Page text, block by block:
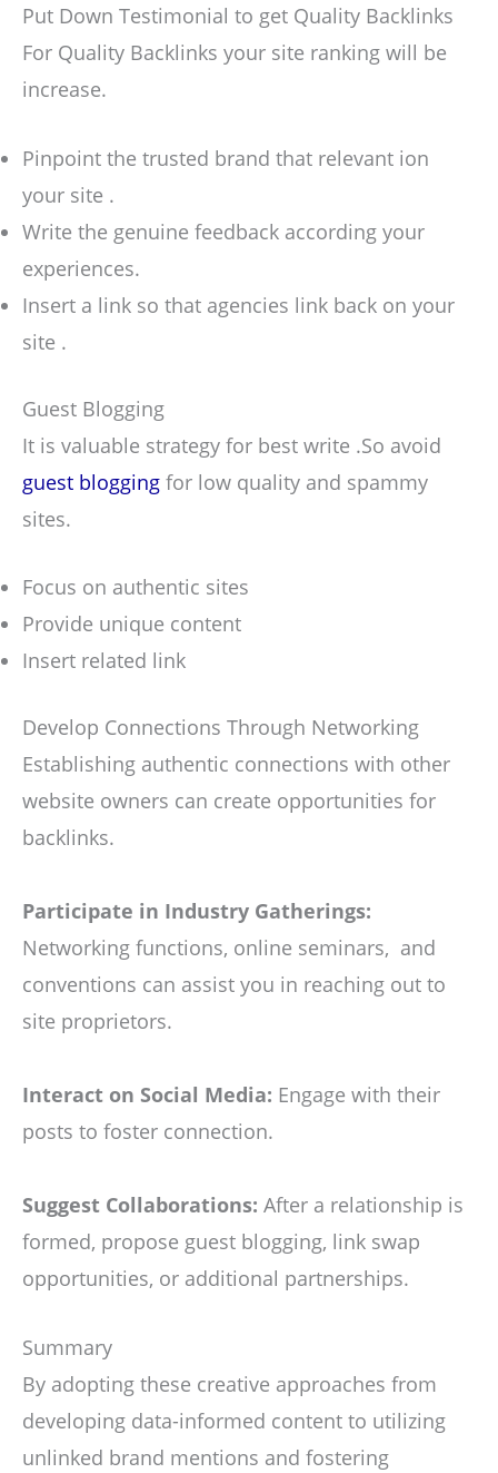
Put Down Testimonial to get Quality Backlinks
For Quality Backlinks your site ranking will be
increase.
Pinpoint the trusted brand that relevant ion
your site .
Write the genuine feedback according your
experiences.
Insert a link so that agencies link back on your
site .
Guest Blogging
It is valuable strategy for best write .So avoid
guest blogging for low quality and spammy
sites.
Focus on authentic sites
Provide unique content
Insert related link
Develop Connections Through Networking
Establishing authentic connections with other
website owners can create opportunities for
backlinks.
Participate in Industry Gatherings:
Networking functions, online seminars, and
conventions can assist you in reaching out to
site proprietors.
Interact on Social Media: Engage with their
posts to foster connection.
Suggest Collaborations: After a relationship is
formed, propose guest blogging, link swap
opportunities, or additional partnerships.
Summary
By adopting these creative approaches from
developing data-informed content to utilizing
unlinked brand mentions and fostering